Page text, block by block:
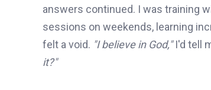
answers continued. I was training
sessions on weekends, learning
felt a void. "I believe in God,"I'd tell
it?"